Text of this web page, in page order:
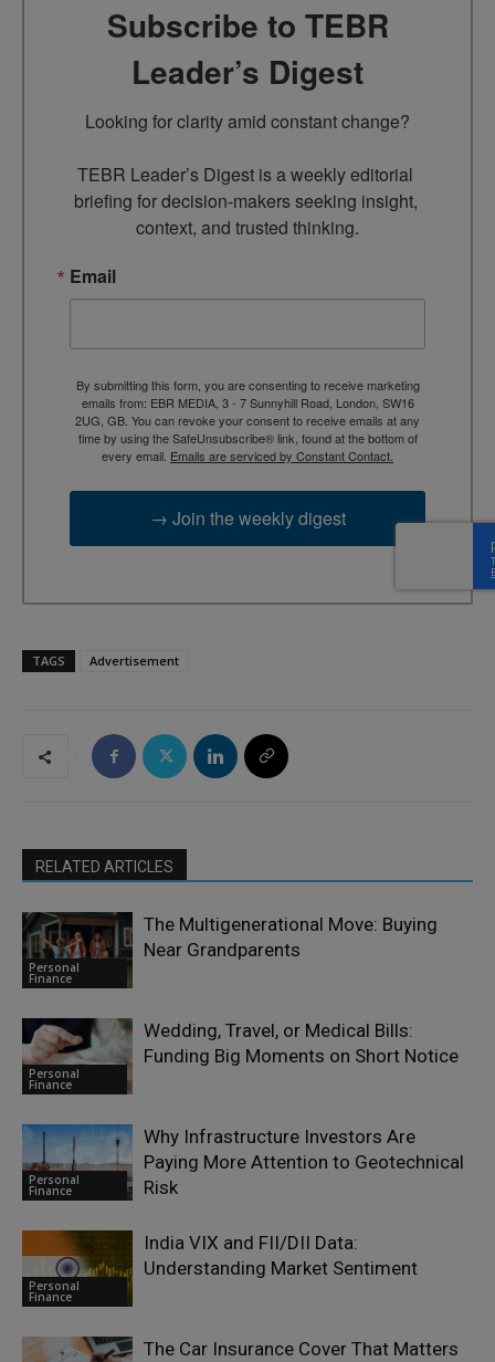
Subscribe to TEBR
Leader’s Digest
Looking for clarity amid constant change?
TEBR Leader’s Digest is a weekly editorial
briefing for decision-makers seeking insight,
context, and trusted thinking.
Email
By submitting this form, you are consenting to receive marketing
emails from: EBR MEDIA, 3 - 7 Sunnyhill Road, London, SW16
2UG, GB. You can revoke your consent to receive emails at any
time by using the SafeUnsubscribe® link, found at the bottom of
every email. Emails are serviced by Constant Contact.
→ Join the weekly digest
TAGS Advertisement
RELATED ARTICLES
Personal
Finance
The Multigenerational Move: Buying
Near Grandparents
Personal
Finance
Wedding, Travel, or Medical Bills:
Funding Big Moments on Short Notice
Personal
Finance
Why Infrastructure Investors Are
Paying More Attention to Geotechnical
Risk
Personal
Finance
India VIX and FII/DII Data:
Understanding Market Sentiment
The Car Insurance Cover That Matters